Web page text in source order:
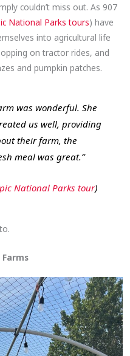
couldn’t miss out. As 907
National Parks tours) have
into agricultural life
on tractor rides, and
and pumpkin patches.
was wonderful. She
us well, providing
their farm, the
meal was great.”
National Parks tour)